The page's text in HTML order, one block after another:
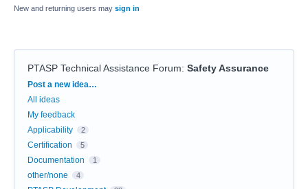
New and returning users may sign in
PTASP Technical Assistance Forum: Safety Assurance
Categories
Post a new idea…
All ideas
My feedback
Applicability
2
Certification 5
Documentation 1
other/none 4